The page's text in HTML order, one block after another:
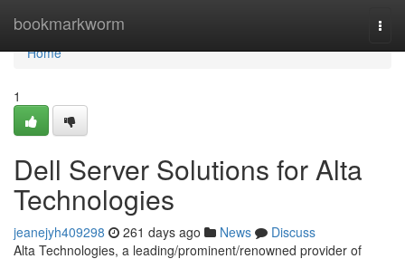
bookmarkworm
Home
Home
1
Dell Server Solutions for Alta
Technologies
jeanejyh409298 261 days ago News
Discuss
Alta Technologies, a leading/prominent/renowned provider of